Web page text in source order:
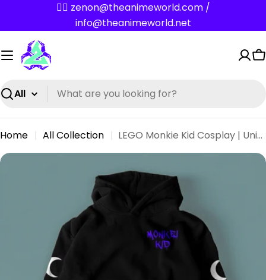
content
✌🏼 zenon@theanimeworld.com /
info@theanimeworld.net
Search
Home All Collection
LEGO Monkie Kid Cosplay | Unisex Macaque Blue Hoodie
Skip
media 1 in modal